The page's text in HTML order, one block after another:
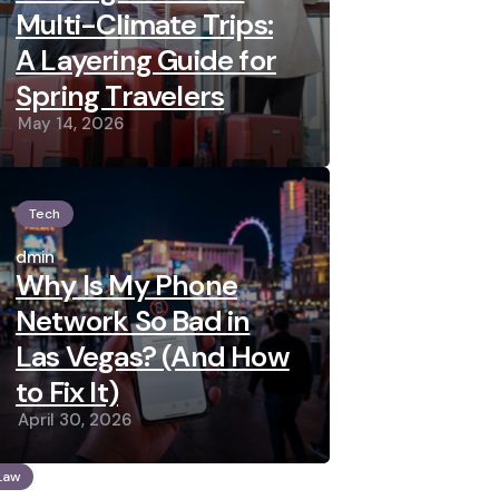
Multi-Climate Trips:
A Layering Guide for
Spring Travelers
May 14, 2026
Tech
Posted
by
admin
Why Is My Phone
Network So Bad in
Las Vegas? (And How
to Fix It)
April 30, 2026